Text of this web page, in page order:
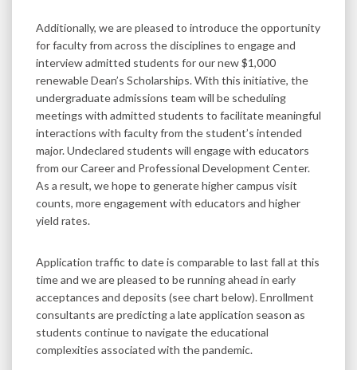
Additionally, we are pleased to introduce the opportunity
for faculty from across the disciplines to engage and
interview admitted students for our new $1,000
renewable Dean’s Scholarships. With this initiative, the
undergraduate admissions team will be scheduling
meetings with admitted students to facilitate meaningful
interactions with faculty from the student’s intended
major. Undeclared students will engage with educators
from our Career and Professional Development Center.
As a result, we hope to generate higher campus visit
counts, more engagement with educators and higher
yield rates.
Application traffic to date is comparable to last fall at this
time and we are pleased to be running ahead in early
acceptances and deposits (see chart below). Enrollment
consultants are predicting a late application season as
students continue to navigate the educational
complexities associated with the pandemic.